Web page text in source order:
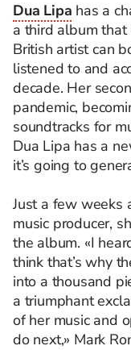
Dua Lipa has a
a third album
British artist can
listened to and
decade. Her
pandemic,
soundtracks for
Dua Lipa has a
it’s going to
Just a few weeks
music producer,
the album. «I
think that’s why
into a thousand
a triumphant
of her music and
do next,» Mark